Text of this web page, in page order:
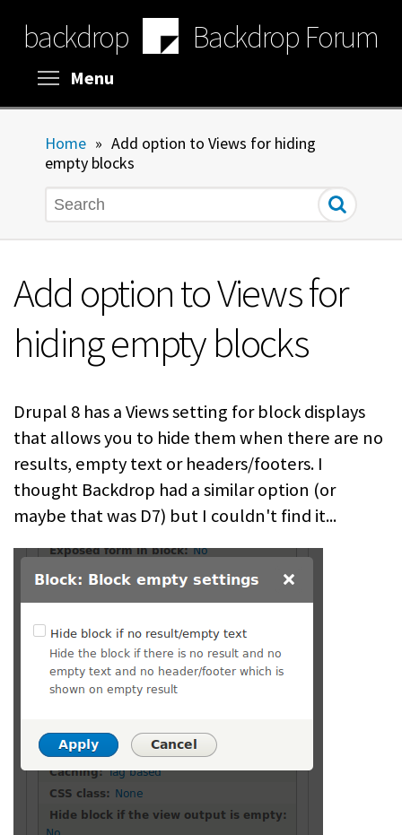
main
content
backdrop Backdrop Forum
Menu
Home » Add option to Views for hiding
empty blocks
Search
Add option to Views for
hiding empty blocks
Drupal 8 has a Views setting for block displays
that allows you to hide them when there are no
results, empty text or headers/footers. I
thought Backdrop had a similar option (or
maybe that was D7) but I couldn't find it...